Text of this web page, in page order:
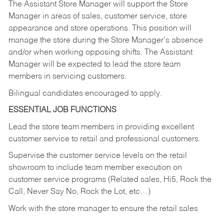
The Assistant Store Manager will support the Store
Manager in areas of sales, customer service, store
appearance and store operations. This position will
manage the store during the Store Manager’s absence
and/or when working opposing shifts. The Assistant
Manager will be expected to lead the store team
members in servicing customers.
Bilingual candidates encouraged to apply.
ESSENTIAL JOB FUNCTIONS
Lead the store team members in providing excellent
customer service to retail and professional customers.
Supervise the customer service levels on the retail
showroom to include team member execution on
customer service programs (Related sales, Hi5, Rock the
Call, Never Say No, Rock the Lot, etc…)
Work with the store manager to ensure the retail sales